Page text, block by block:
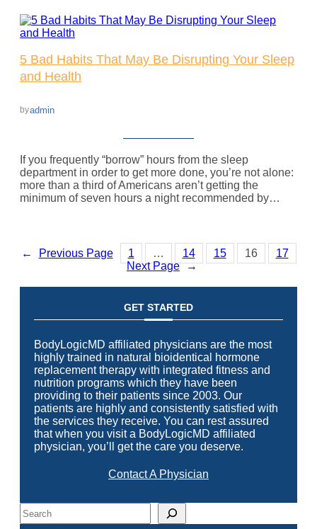
5 Bad Habits That May Be Disrupting Your Sleep
and Health
byadmin
If you frequently “borrow” hours from the sleep
department in order to get more done, you’re not alone:
more than a third of Americans aren’t getting the
minimum of seven hours a night recommended by…
← Previous Page 1 … 14 15 16
17
Next Page →
GET STARTED
BodyLogicMD affiliated physicians are the most
highly trained in natural bioidentical hormone
replacement therapy with integrated fitness and
nutrition programs which they have been
providing to their patients since 2003. Our
patients are highly and consistently satisfied with
the services they receive. You can rest assured
that when you visit a BodyLogicMD affiliated
physician, you’ll get the care you deserve.
Contact A Physician
Search